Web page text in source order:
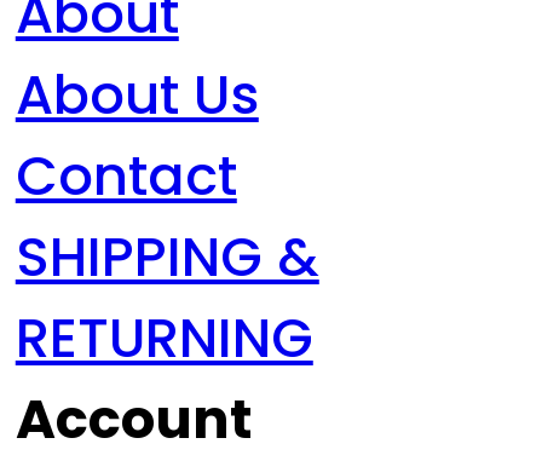
About Us
Contact
SHIPPING &
RETURNING
Account